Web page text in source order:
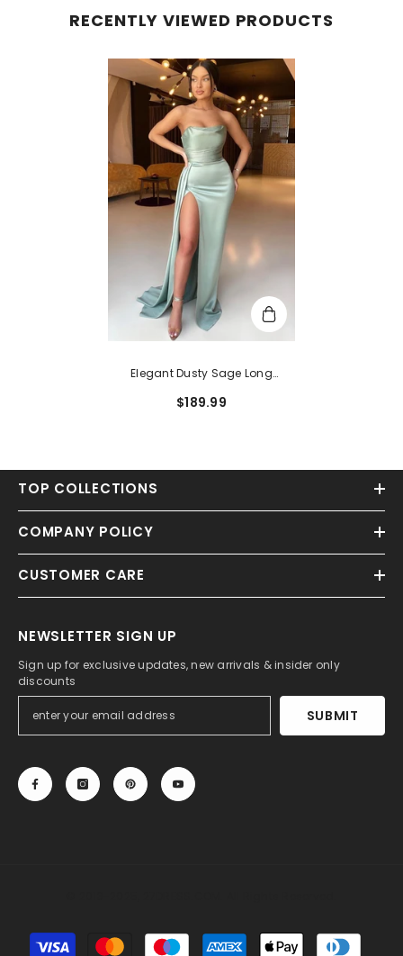
RECENTLY VIEWED PRODUCTS
Elegant Dusty Sage Long
Mermaid Prom Dress With Split
$189.99
TOP COLLECTIONS
COMPANY POLICY
CUSTOMER CARE
NEWSLETTER SIGN UP
Sign up for exclusive updates, new arrivals & insider only
discounts
SUBMIT
Payment